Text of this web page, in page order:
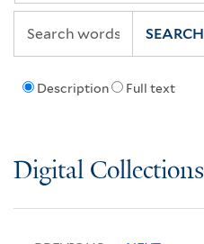
Description Full text
SEARCH
Digital Collections